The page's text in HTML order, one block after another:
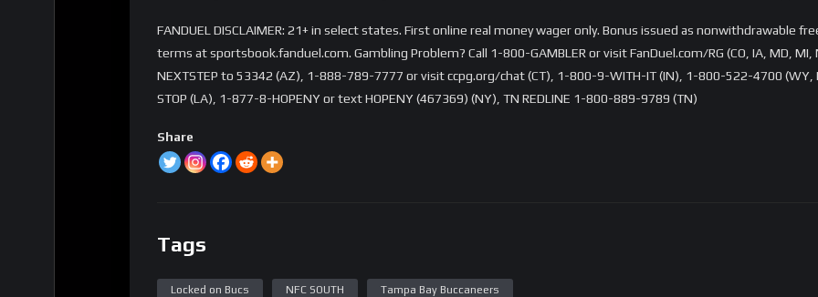
FANDUEL DISCLAIMER: 21+ in select states. First online real money wager only. Bonus issued as nonwithdrawable
terms at sportsbook.fanduel.com. Gambling Problem? Call 1-800-GAMBLER or visit FanDuel.com/RG (CO, IA, MD,
NEXTSTEP to 53342 (AZ), 1-888-789-7777 or visit ccpg.org/chat (CT), 1-800-9-WITH-IT (IN), 1-800-522-4700
STOP (LA), 1-877-8-HOPENY or text HOPENY (467369) (NY), TN REDLINE 1-800-889-9789 (TN)
Share
Tags
Locked on Bucs NFC SOUTH Tampa Bay Buccaneers